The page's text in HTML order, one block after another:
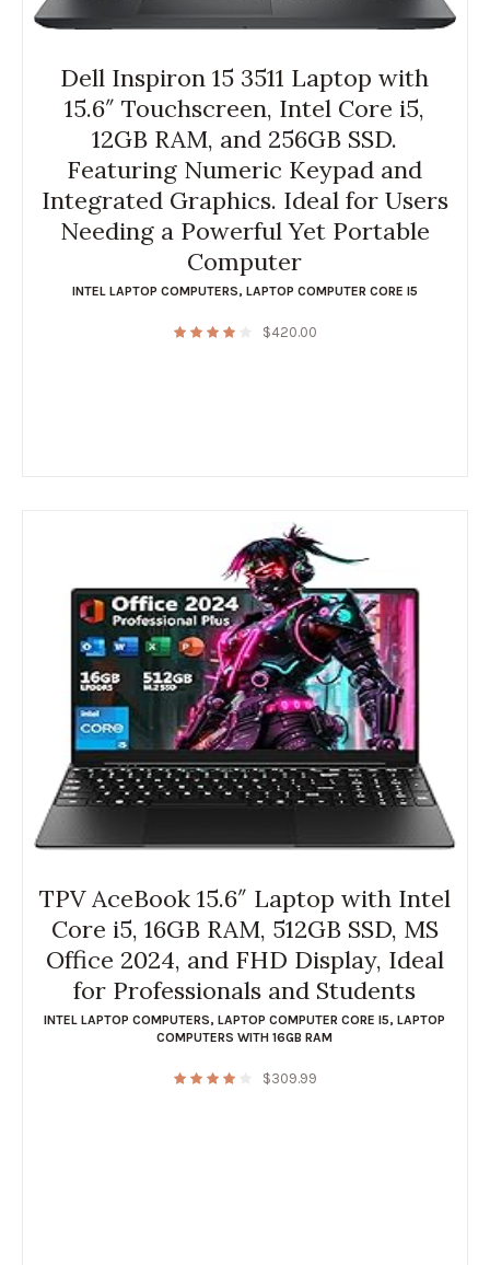
Dell Inspiron 15 3511 Laptop with
15.6″ Touchscreen, Intel Core i5,
12GB RAM, and 256GB SSD.
Featuring Numeric Keypad and
Integrated Graphics. Ideal for Users
Needing a Powerful Yet Portable
Computer
INTEL LAPTOP COMPUTERS, LAPTOP COMPUTER CORE I5
$420.00
TPV AceBook 15.6″ Laptop with Intel
Core i5, 16GB RAM, 512GB SSD, MS
Office 2024, and FHD Display, Ideal
for Professionals and Students
INTEL LAPTOP COMPUTERS,LAPTOP COMPUTER CORE I5,LAPTOP
COMPUTERS WITH 16GB RAM
$309.99